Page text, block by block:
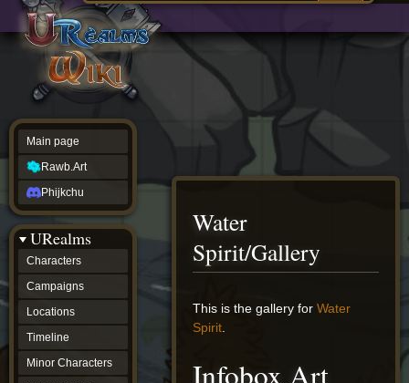
source
history
Water
Spirit/Gallery
Jump
to
Jump
to
This is the gallery forWater
Spirit
Infobox Art
Main page
Rawb.Art
Phijkchu
URealms
Characters
Campaigns
Locations
Timeline
Minor Characters
Main
page
Rawb.Art
Phijkchu
Characters
Locations
Timeline
Minor
Characters
Organizations
ur tools
Character
Status
Player
Profiles
Card
Viewer
Card
Database
wiki
Special